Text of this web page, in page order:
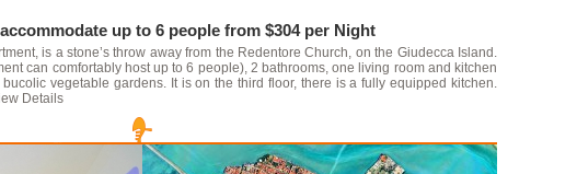
up to 6 people from $304 per Night
is a stone’s throw away from the Redentore Church, on the Giudecca Island.
can comfortably host up to 6 people), 2 bathrooms, one living room and kitchen
vegetable gardens. It is on the third floor, there is a fully equipped kitchen.
Details